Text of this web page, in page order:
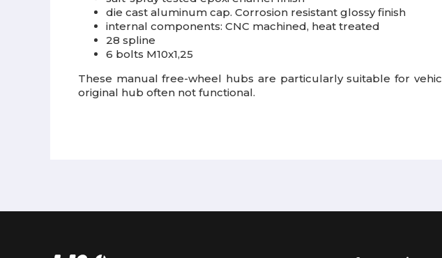
die cast aluminum cap. Corrosion resistant glossy finish
internal components: CNC machined, heat treated
28 spline
6 bolts M10x1,25
These manual free-wheel hubs are particularly suitable for
original hub often not functional.